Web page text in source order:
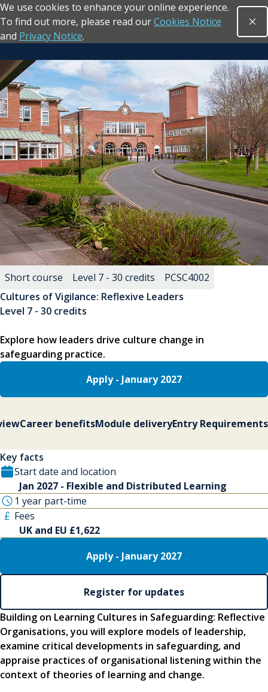
Skip to main content
We use cookies to enhance your online experience.
To find out more, please read ourCookies Notice
and Privacy Notice.
Return to the homepage
Open
Cultures of Vigilance: Reflexive Leaders
Level 7 - 30 credits
Explore how leaders drive culture change in
safeguarding practice.
Short course Level 7 - 30 credits PCSC4002
Apply - January 2027
Career benefitsModule deliveryEntry Requirements
Building on Learning Cultures in Safeguarding: Reflective
Organisations, you will explore models of leadership,
examine critical developments in safeguarding, and
appraise practices of organisational listening within the
context of theories of learning and change.
Key facts
Start date and location
Jan 2027 - Flexible and Distributed Learning
1 year part-time
Fees
UK and EU £1,622
Apply - January 2027
Register for updates